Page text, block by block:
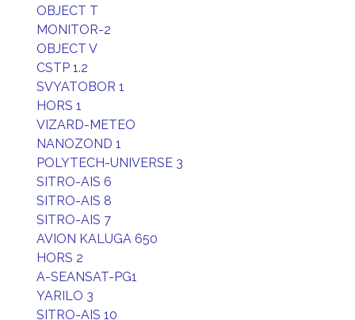
OBJECT T
MONITOR-2
OBJECT V
CSTP 1.2
SVYATOBOR 1
HORS 1
VIZARD-METEO
NANOZOND 1
POLYTECH-UNIVERSE 3
SITRO-AIS 6
SITRO-AIS 8
SITRO-AIS 7
AVION KALUGA 650
HORS 2
A-SEANSAT-PG1
YARILO 3
SITRO-AIS 10